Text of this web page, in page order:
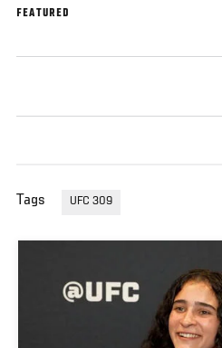
FEATURED
Tags UFC 309